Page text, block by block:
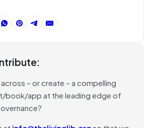
– or create – a compelling
app at the leading edge of